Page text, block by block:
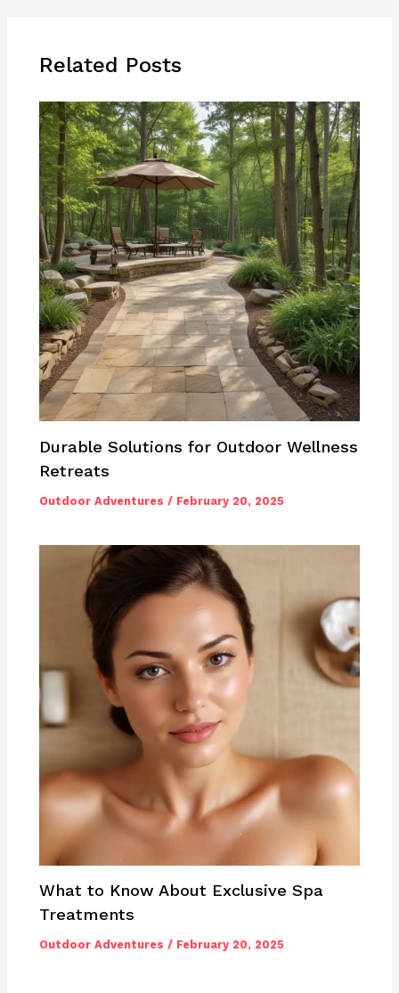
Related Posts
Durable Solutions for Outdoor Wellness
Retreats
Outdoor Adventures / February 20, 2025
What to Know About Exclusive Spa
Treatments
Outdoor Adventures / February 20, 2025